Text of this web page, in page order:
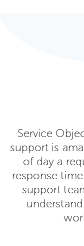
Service
support is
of day a
response
support